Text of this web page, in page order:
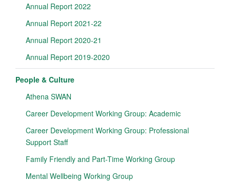
Annual Report 2022
Annual Report 2021-22
Annual Report 2020-21
Annual Report 2019-2020
People & Culture
Athena SWAN
Career Development Working Group: Academic
Career Development Working Group: Professional
Support Staff
Family Friendly and Part-Time Working Group
Mental Wellbeing Working Group